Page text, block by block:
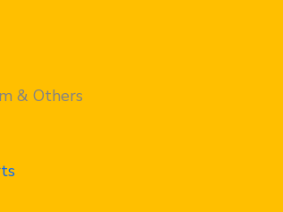
& Others